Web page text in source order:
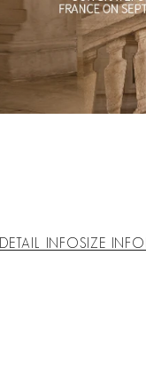
DETAIL INFOSIZE INFO